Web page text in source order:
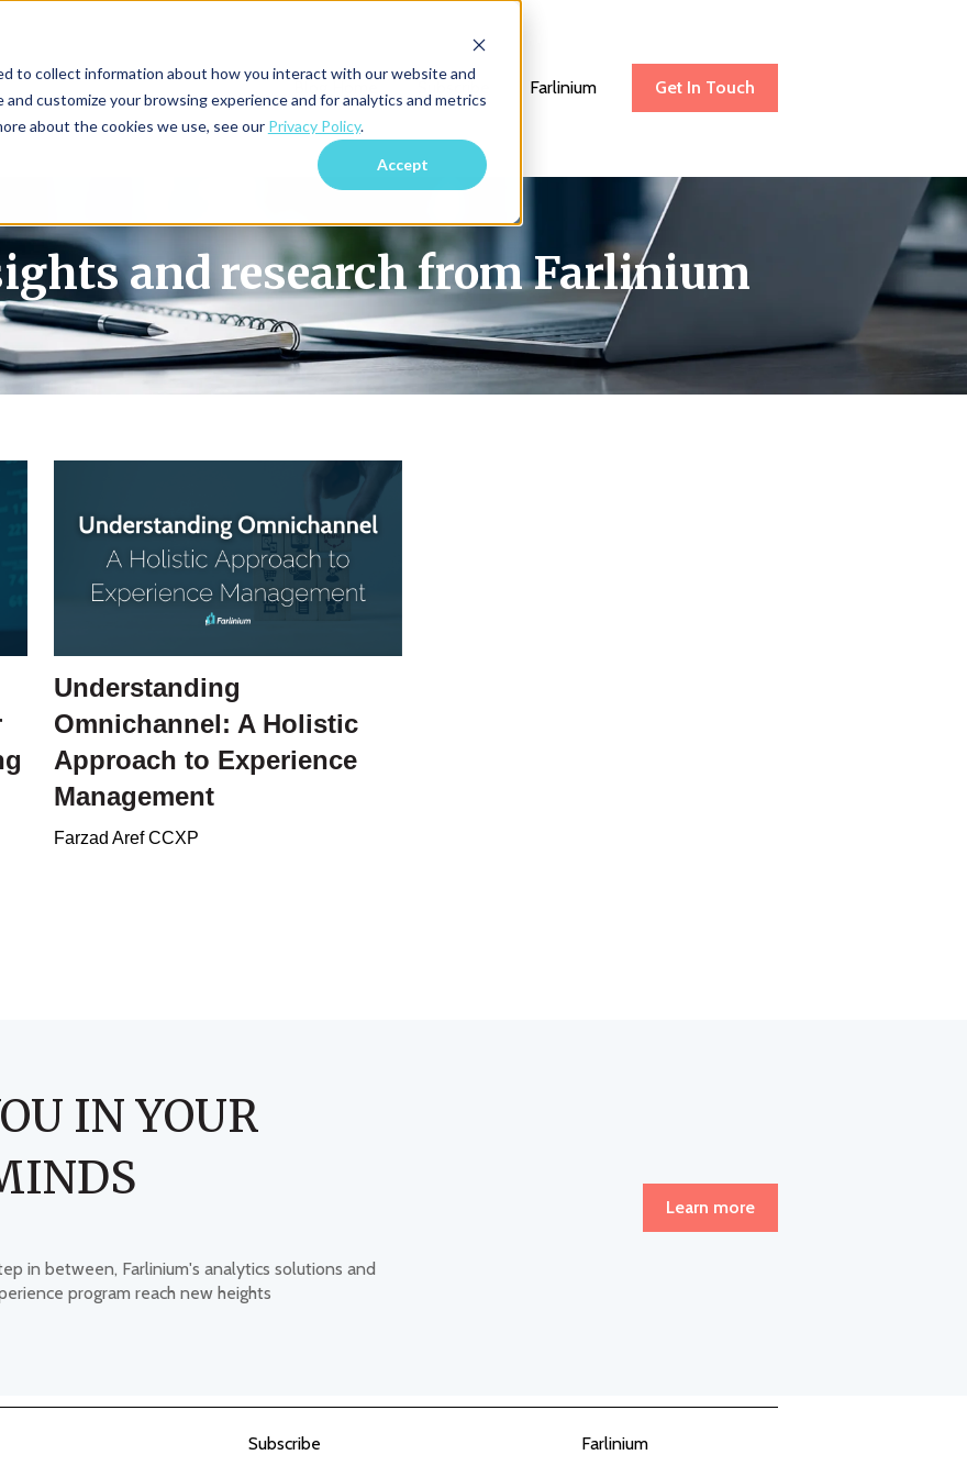
to collect information about how you interact with our website and
customize your browsing experience and for analytics and metrics
about the cookies we use, see our Privacy Policy.
Accept
Farlinium Get In Touch
and research from Farlinium
Understanding
Omnichannel: A Holistic
Approach to Experience
Management
Farzad Aref CCXP
IN YOUR
in between, Farlinium's analytics solutions and
program reach new heights
Learn more
Subscribe Farlinium